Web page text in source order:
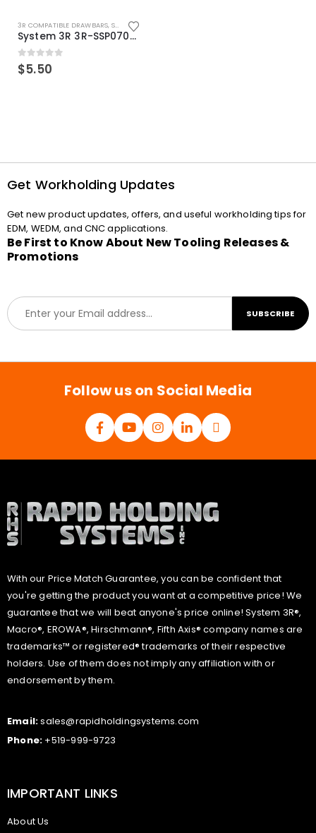
3R COMPATIBLE DRAWBARS, SYSTEM 3R COMPATIBLE
System 3R 3R-SSP07082E Macro Compatible Drawbar Locking Ring Clip
0out of 5
$5.50
Get Workholding Updates
Get new product updates, offers, and useful workholding tips for
EDM, WEDM, and CNC applications.
Be First to Know About New Tooling Releases &
Promotions
E
m
a
l
SUBSCRIBE
Follow us on Social Media
With our Price Match Guarantee, you can be confident that
you're getting the product you want at a competitive price! We
guarantee that we will beat anyone's price online! System 3R®,
Macro®, EROWA®, Hirschmann®, Fifth Axis® company names are
trademarks™ or registered® trademarks of their respective
holders. Use of them does not imply any affiliation with or
endorsement by them.
Email:sales@rapidholdingsystems.com
Phone: +519-999-9723
IMPORTANT LINKS
About Us